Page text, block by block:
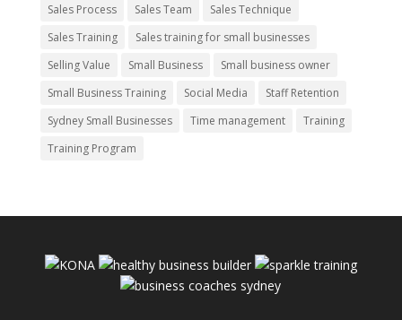
Sales Process
Sales Team
Sales Technique
Sales Training
Sales training for small businesses
Selling Value
Small Business
Small business owner
Small Business Training
Social Media
Staff Retention
Sydney Small Businesses
Time management
Training
Training Program